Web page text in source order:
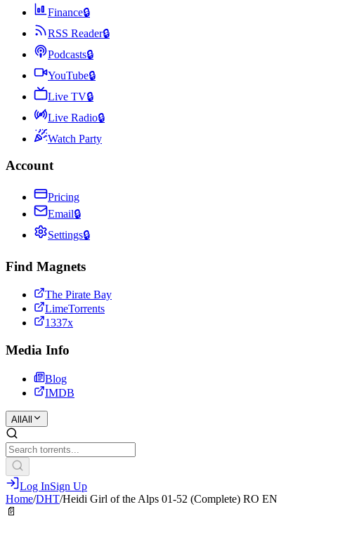
Finance🔒
RSS Reader🔒
Podcasts🔒
YouTube🔒
Live TV🔒
Live Radio🔒
Watch Party
Account
Pricing
Email🔒
Settings🔒
Find Magnets
The Pirate Bay
LimeTorrents
1337x
Media Info
Blog
IMDB
All All
Log InSign Up
Home/DHT/Heidi Girl of the Alps 01-52 (Complete) RO EN
📄